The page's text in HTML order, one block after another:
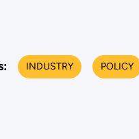
INDUSTRY POLICY